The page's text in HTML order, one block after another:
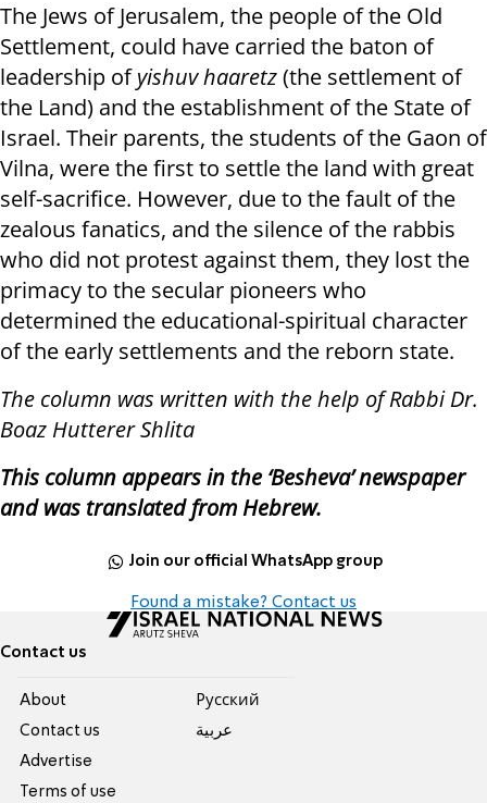
The Jews of Jerusalem, the people of the Old
Settlement, could have carried the baton of
leadership ofyishuv haaretz(the settlement of
the Land) and the establishment of the State of
Israel. Their parents, the students of the Gaon of
Vilna, were the first to settle the land with great
self-sacrifice. However, due to the fault of the
zealous fanatics, and the silence of the rabbis
who did not protest against them, they lost the
primacy to the secular pioneers who
determined the educational-spiritual character
of the early settlements and the reborn state.
The column was written with the help of Rabbi Dr.
Boaz Hutterer Shlita
This column appears in the ‘Besheva’ newspaper
and was translated from Hebrew.
Join our official WhatsApp group
Found a mistake? Contact us
Contact us
About
Contact us
Advertise
Terms of use
Pусский
عربية